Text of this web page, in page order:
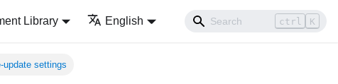
Library English ctrl K
update settings